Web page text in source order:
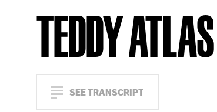
TEDDY ATLAS
SEE TRANSCRIPT